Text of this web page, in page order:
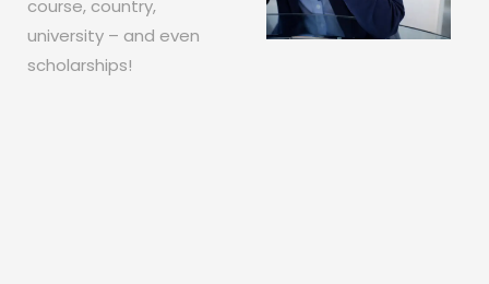
course, country,
university – and even
scholarships!